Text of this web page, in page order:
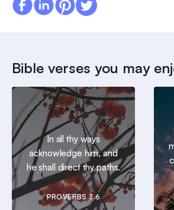
Bible verses you may
In all thy ways
acknowledge him, and
he shall direct thy paths.
PROVERBS 3:6